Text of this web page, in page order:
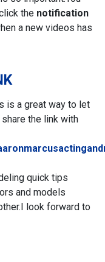
the notification
a new videos has
is a great way to let
the link with
quick tips
and models
I look forward to